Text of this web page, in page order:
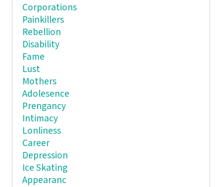
Corporations
Painkillers
Rebellion
Disability
Fame
Lust
Mothers
Adolesence
Prengancy
Intimacy
Lonliness
Career
Depression
Ice Skating
Appearanc